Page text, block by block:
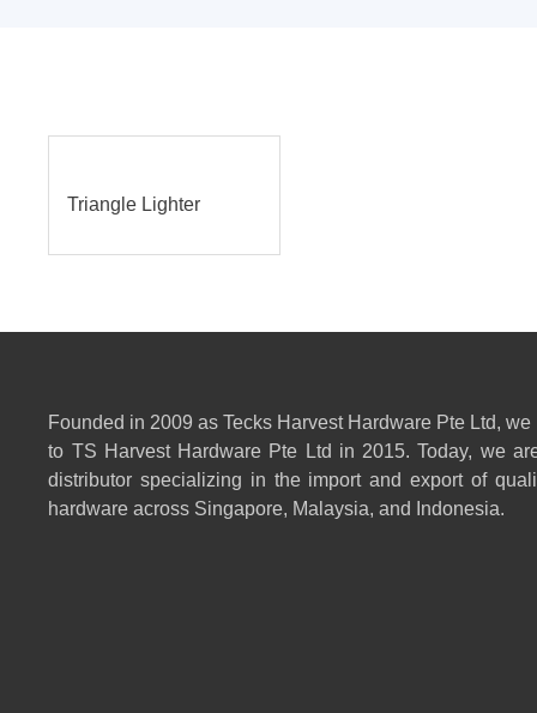
Triangle Lighter
Founded in 2009 as Tecks Harvest Hardware Pte Ltd,
to TS Harvest Hardware Pte Ltd in 2015. Today, we
distributor specializing in the import and export of
hardware across Singapore, Malaysia, and Indonesia.